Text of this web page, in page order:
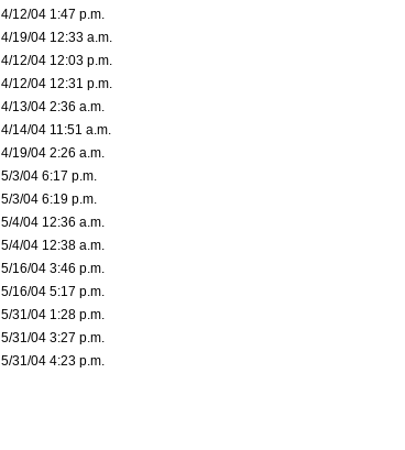
4/12/04 1:47 p.m.
4/19/04 12:33 a.m.
4/12/04 12:03 p.m.
4/12/04 12:31 p.m.
4/13/04 2:36 a.m.
4/14/04 11:51 a.m.
4/19/04 2:26 a.m.
5/3/04 6:17 p.m.
5/3/04 6:19 p.m.
5/4/04 12:36 a.m.
5/4/04 12:38 a.m.
5/16/04 3:46 p.m.
5/16/04 5:17 p.m.
5/31/04 1:28 p.m.
5/31/04 3:27 p.m.
5/31/04 4:23 p.m.